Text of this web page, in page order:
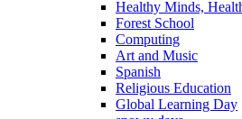
Healthy Minds,
Forest School
Computing
Art and Music
Spanish
Religious Education
Global Learning Day